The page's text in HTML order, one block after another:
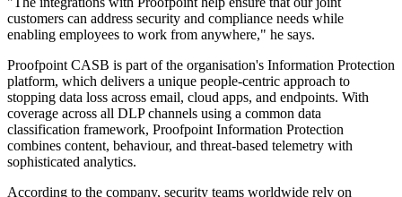
customers can address security and compliance needs while
enabling employees to work from anywhere," he says.
Proofpoint CASB is part of the organisation's Information Protection
platform, which delivers a unique people-centric approach to
stopping data loss across email, cloud apps, and endpoints. With
coverage across all DLP channels using a common data
classification framework, Proofpoint Information Protection
combines content, behaviour, and threat-based telemetry with
sophisticated analytics.
According to the company, security teams worldwide rely on